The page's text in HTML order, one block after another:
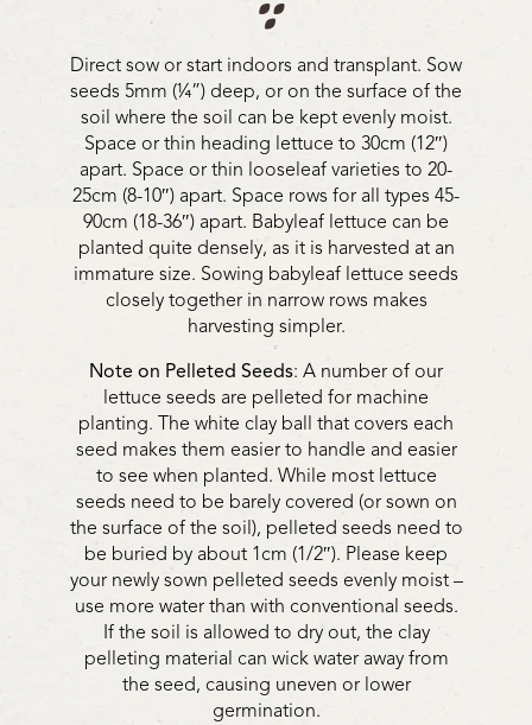
Direct sow or start indoors and transplant. Sow
seeds 5mm (¼”) deep, or on the surface of the
soil where the soil can be kept evenly moist.
Space or thin heading lettuce to 30cm (12″)
apart. Space or thin looseleaf varieties to 20-
25cm (8-10″) apart. Space rows for all types 45-
90cm (18-36″) apart. Babyleaf lettuce can be
planted quite densely, as it is harvested at an
immature size. Sowing babyleaf lettuce seeds
closely together in narrow rows makes
harvesting simpler.
Note on Pelleted Seeds: A number of our
lettuce seeds are pelleted for machine
planting. The white clay ball that covers each
seed makes them easier to handle and easier
to see when planted. While most lettuce
seeds need to be barely covered (or sown on
the surface of the soil), pelleted seeds need to
be buried by about 1cm (1/2″). Please keep
your newly sown pelleted seeds evenly moist –
use more water than with conventional seeds.
If the soil is allowed to dry out, the clay
pelleting material can wick water away from
the seed, causing uneven or lower
germination.